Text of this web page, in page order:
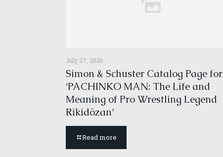
July 27, 2026
Simon & Schuster Catalog Page for
‘PACHINKO MAN: The Life and
Meaning of Pro Wrestling Legend
Rikidōzan’
Read more